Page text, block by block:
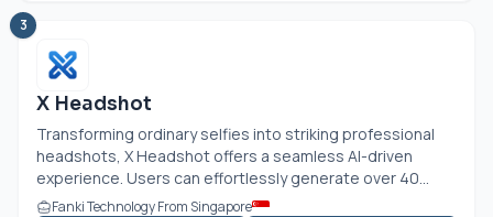
3
X Headshot
Transforming ordinary selfies into striking professional
headshots, X Headshot offers a seamless AI-driven
experience. Users can effortlessly generate over 40...
Fanki Technology From Singapore